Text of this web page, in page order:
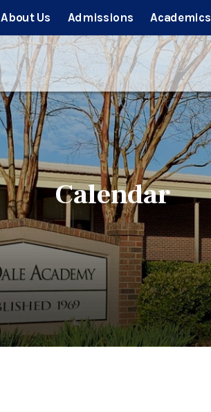
About Us Admissions Academics
Calendar